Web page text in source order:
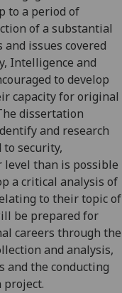
recorded
I’m happy to
ads
do not
ads
to a period of
of a substantial
issues covered
Intelligence and
to develop
capacity for original
dissertation
and research
security,
level than is possible
a critical analysis of
to their topic of
be prepared for
careers through the
and analysis,
and the conducting
project.